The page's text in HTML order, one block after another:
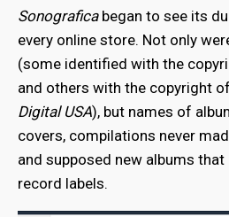
Sonograficabegan to see its
every online store. Not only
(some identified with the
and others with the copyright
Digital USA), but names of
covers, compilations never
and supposed new albums
record labels.